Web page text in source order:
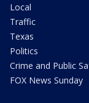
Local
Traffic
Texas
Politics
Crime and Public
FOX News Sunday